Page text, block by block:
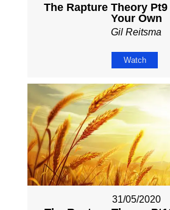
The Rapture Theory
Your Own
Gil Reitsma
Watch
31/05/2020